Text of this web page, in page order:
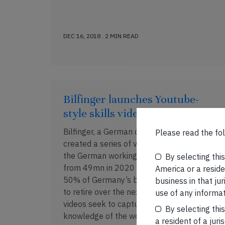
DEC 16, 2018 . 2 MIN READ
Bilfinger launches Youtube-
style skills videos
Bilfinger, a German construction group, has
created a series of videos in response to
the German working age population falling
from 49mn in 2020 to 44mn in 2030. With
50% of Germany’s blue collar workers set
to retire over the next five years, these
videos seek to capture the skills/domain
knowledge of the workers before […]
Please read the
By selecting
America or a
business in that
use of any
By selecting
a resident of a